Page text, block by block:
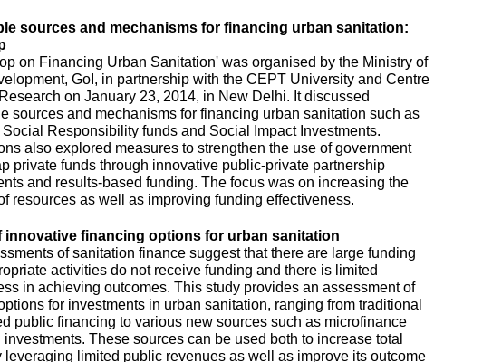
sources and mechanisms for financing urban sanitation:
on Financing Urban Sanitation' was organised by the Ministry of
GoI, in partnership with the CEPT University and Centre
on January 23, 2014, in New Delhi. It discussed
sources and mechanisms for financing urban sanitation such as
Responsibility funds and Social Impact Investments.
also explored measures to strengthen the use of government
private funds through innovative public-private partnership
and results-based funding. The focus was on increasing the
resources as well as improving funding effectiveness.
innovative financing options for urban sanitation
of sanitation finance suggest that there are large funding
activities do not receive funding and there is limited
in achieving outcomes. This study provides an assessment of
for investments in urban sanitation, ranging from traditional
public financing to various new sources such as microfinance
These sources can be used both to increase total
leveraging limited public revenues as well as improve its outcome